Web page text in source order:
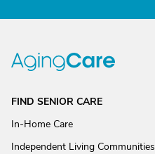
FIND SENIOR CARE
In-Home Care
Independent Living Communities